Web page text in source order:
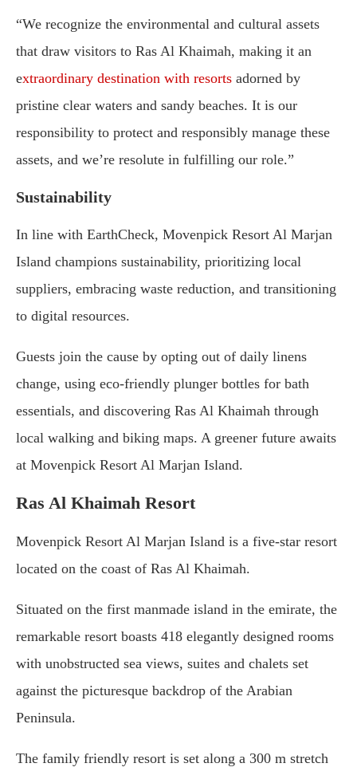
“We recognize the environmental and cultural assets
that draw visitors to Ras Al Khaimah, making it an
extraordinary destination with resorts adorned by
pristine clear waters and sandy beaches. It is our
responsibility to protect and responsibly manage these
assets, and we’re resolute in fulfilling our role.”
Sustainability
In line with EarthCheck, Movenpick Resort Al Marjan
Island champions sustainability, prioritizing local
suppliers, embracing waste reduction, and transitioning
to digital resources.
Guests join the cause by opting out of daily linens
change, using eco-friendly plunger bottles for bath
essentials, and discovering Ras Al Khaimah through
local walking and biking maps. A greener future awaits
at Movenpick Resort Al Marjan Island.
Ras Al Khaimah Resort
Movenpick Resort Al Marjan Island is a five-star resort
located on the coast of Ras Al Khaimah.
Situated on the first manmade island in the emirate, the
remarkable resort boasts 418 elegantly designed rooms
with unobstructed sea views, suites and chalets set
against the picturesque backdrop of the Arabian
Peninsula.
The family friendly resort is set along a 300 m stretch